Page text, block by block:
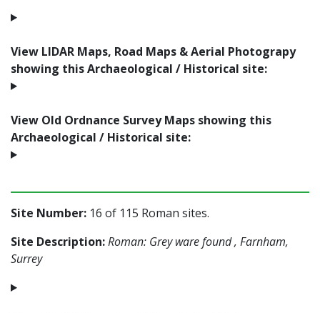
View LIDAR Maps, Road Maps & Aerial Photograpy
showing this Archaeological / Historical site:
View Old Ordnance Survey Maps showing this
Archaeological / Historical site:
Site Number: 16 of 115 Roman sites.
Site Description:Roman: Grey ware found , Farnham,
Surrey